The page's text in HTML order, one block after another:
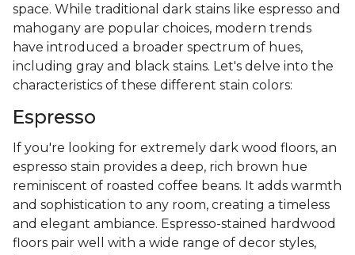
space. While traditional dark stains like espresso and
mahogany are popular choices, modern trends
have introduced a broader spectrum of hues,
including gray and black stains. Let's delve into the
characteristics of these different stain colors:
Espresso
If you're looking for extremely dark wood floors, an
espresso stain provides a deep, rich brown hue
reminiscent of roasted coffee beans. It adds warmth
and sophistication to any room, creating a timeless
and elegant ambiance. Espresso-stained hardwood
floors pair well with a wide range of decor styles,